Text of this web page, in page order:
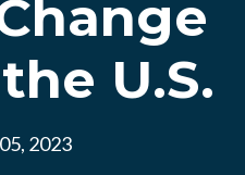
U.S.
2023